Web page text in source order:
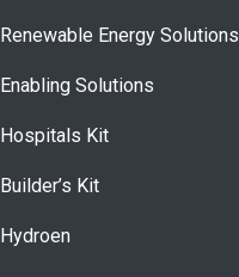
Renewable Energy Solutions
Enabling Solutions
Hospitals Kit
Builder’s Kit
Hydroen